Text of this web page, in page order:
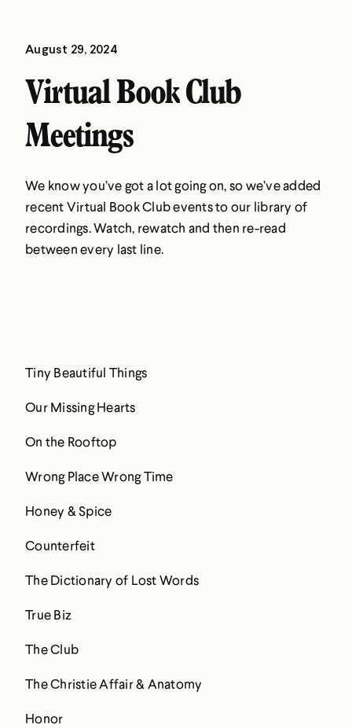
August 29, 2024
Virtual Book Club
Meetings
We know you’ve got a lot going on, so we’ve added
recent Virtual Book Club events to our library of
recordings. Watch, rewatch and then re-read
between every last line.
Tiny Beautiful Things
Our Missing Hearts
On the Rooftop
Wrong Place Wrong Time
Honey & Spice
Counterfeit
The Dictionary of Lost Words
True Biz
The Club
The Christie Affair & Anatomy
Honor